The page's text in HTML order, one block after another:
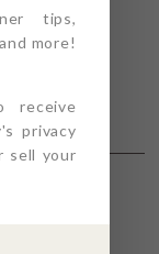
tips,
more!
receive
privacy
sell your